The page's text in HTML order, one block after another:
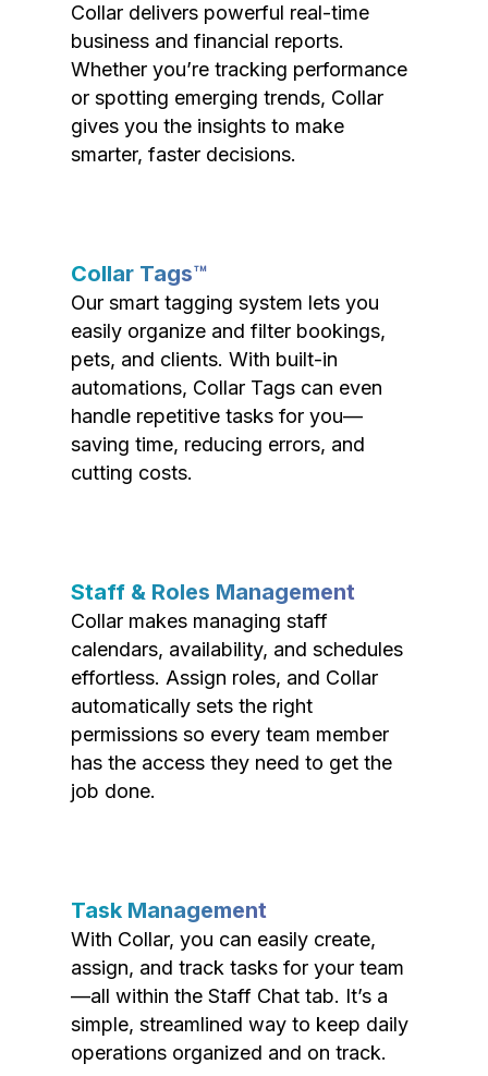
Collar delivers powerful real-time
business and financial reports.
Whether you’re tracking performance
or spotting emerging trends, Collar
gives you the insights to make
smarter, faster decisions.
Collar Tags™
Our smart tagging system lets you
easily organize and filter bookings,
pets, and clients. With built-in
automations, Collar Tags can even
handle repetitive tasks for you—
saving time, reducing errors, and
cutting costs.
Staff & Roles Management
Collar makes managing staff
calendars, availability, and schedules
effortless. Assign roles, and Collar
automatically sets the right
permissions so every team member
has the access they need to get the
job done.
Task Management
With Collar, you can easily create,
assign, and track tasks for your team
—all within the Staff Chat tab. It’s a
simple, streamlined way to keep daily
operations organized and on track.